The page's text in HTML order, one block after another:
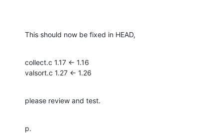
This should now be fixed in HEAD,
collect.c 1.17 <- 1.16
valsort.c 1.27 <- 1.26
please review and test.
p.